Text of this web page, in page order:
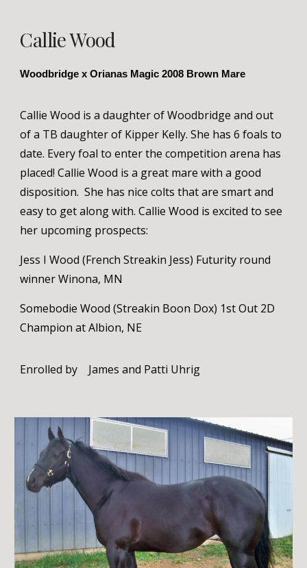
Callie Wood
Woodbridge x Orianas Magic 2008 Brown Mare
Callie Wood is a daughter of Woodbridge and out
of a TB daughter of Kipper Kelly. She has 6 foals to
date. Every foal to enter the competition arena has
placed! Callie Wood is a great mare with a good
disposition. She has nice colts that are smart and
easy to get along with. Callie Wood is excited to see
her upcoming prospects:
Jess I Wood (French Streakin Jess) Futurity round
winner Winona, MN
Somebodie Wood (Streakin Boon Dox) 1st Out 2D
Champion at Albion, NE
Enrolled by James and Patti Uhrig